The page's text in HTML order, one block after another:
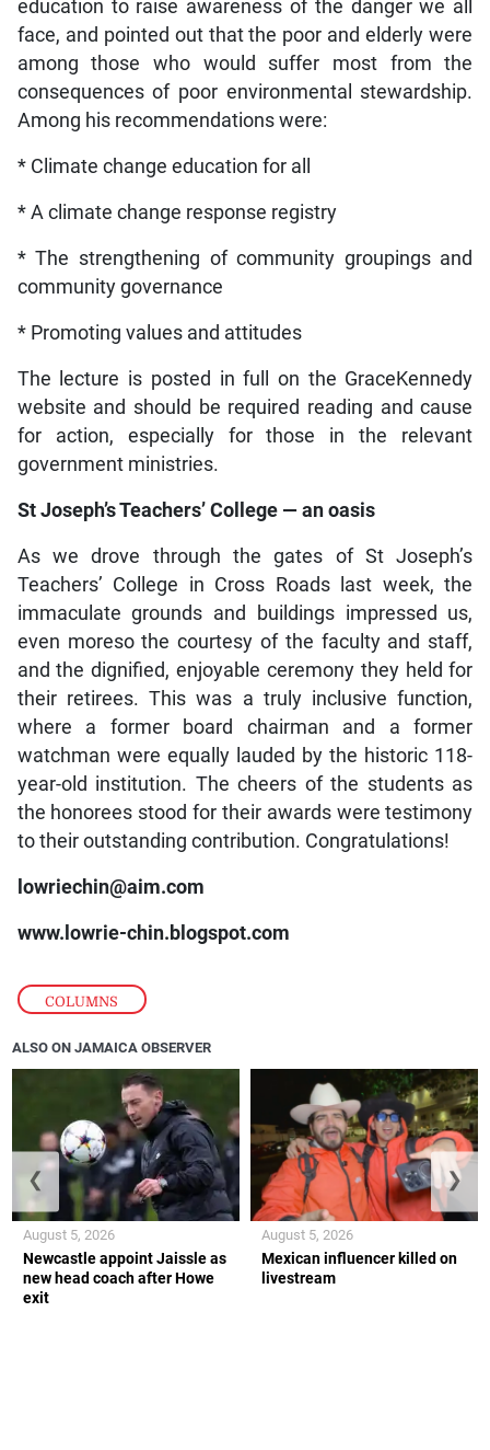
COLUMNS
education to raise awareness of the danger we all
face, and pointed out that the poor and elderly were
among those who would suffer most from the
consequences of poor environmental stewardship.
Among his recommendations were:
* Climate change education for all
* A climate change response registry
* The strengthening of community groupings and
community governance
* Promoting values and attitudes
The lecture is posted in full on the GraceKennedy
website and should be required reading and cause
for action, especially for those in the relevant
government ministries.
St Joseph’s Teachers’ College — an oasis
As we drove through the gates of St Joseph’s
Teachers’ College in Cross Roads last week, the
immaculate grounds and buildings impressed us,
even moreso the courtesy of the faculty and staff,
and the dignified, enjoyable ceremony they held for
their retirees. This was a truly inclusive function,
where a former board chairman and a former
watchman were equally lauded by the historic 118-
year-old institution. The cheers of the students as
the honorees stood for their awards were testimony
to their outstanding contribution. Congratulations!
lowriechin@aim.com
www.lowrie-chin.blogspot.com
ALSO ON JAMAICA OBSERVER
Newcastle appoint Jaissle as
new head coach after Howe
exit
August 5, 2026
Mexican influencer killed on
livestream
August 5, 2026
❮ ❯